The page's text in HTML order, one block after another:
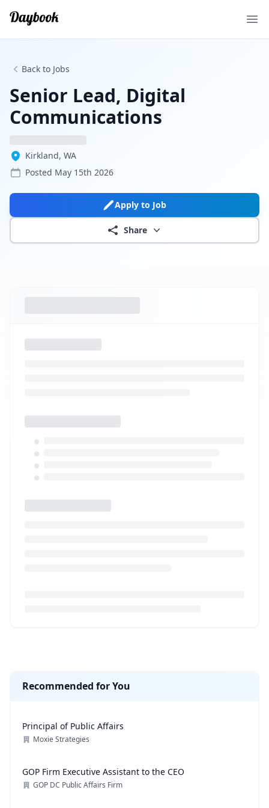
Back to Jobs
Senior Lead, Digital
Communications
Kirkland, WA
Posted May 15th 2026
Apply to Job
Share
Recommended for You
Principal of Public Affairs
Moxie Strategies
GOP Firm Executive Assistant to the CEO
GOP DC Public Affairs Firm